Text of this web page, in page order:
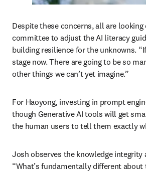
Despite these concerns, all are
committee to adjust the AI literacy
building resilience for the unknowns.
stage now. There are going to be so
other things we can’t yet imagine.”
For Haoyong, investing in prompt
though Generative AI tools will get
the human users to tell them exactly
Josh observes the knowledge
“What’s fundamentally different